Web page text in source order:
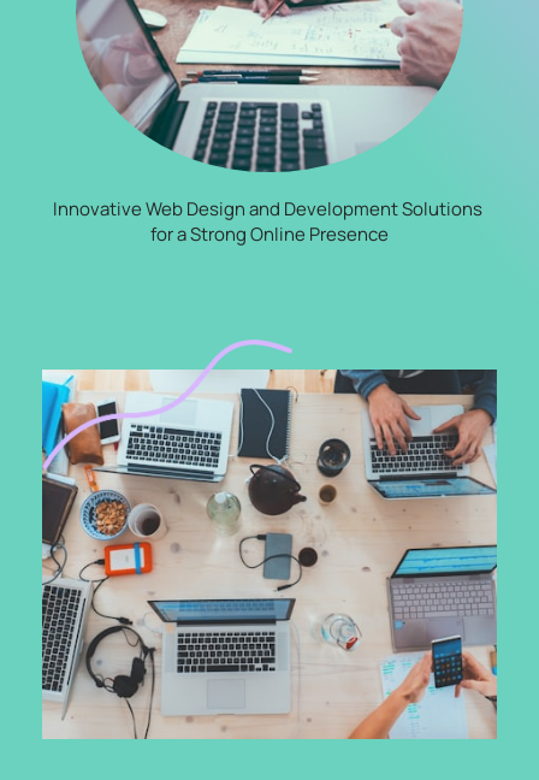
Innovative Web Design and Development Solutions
for a Strong Online Presence